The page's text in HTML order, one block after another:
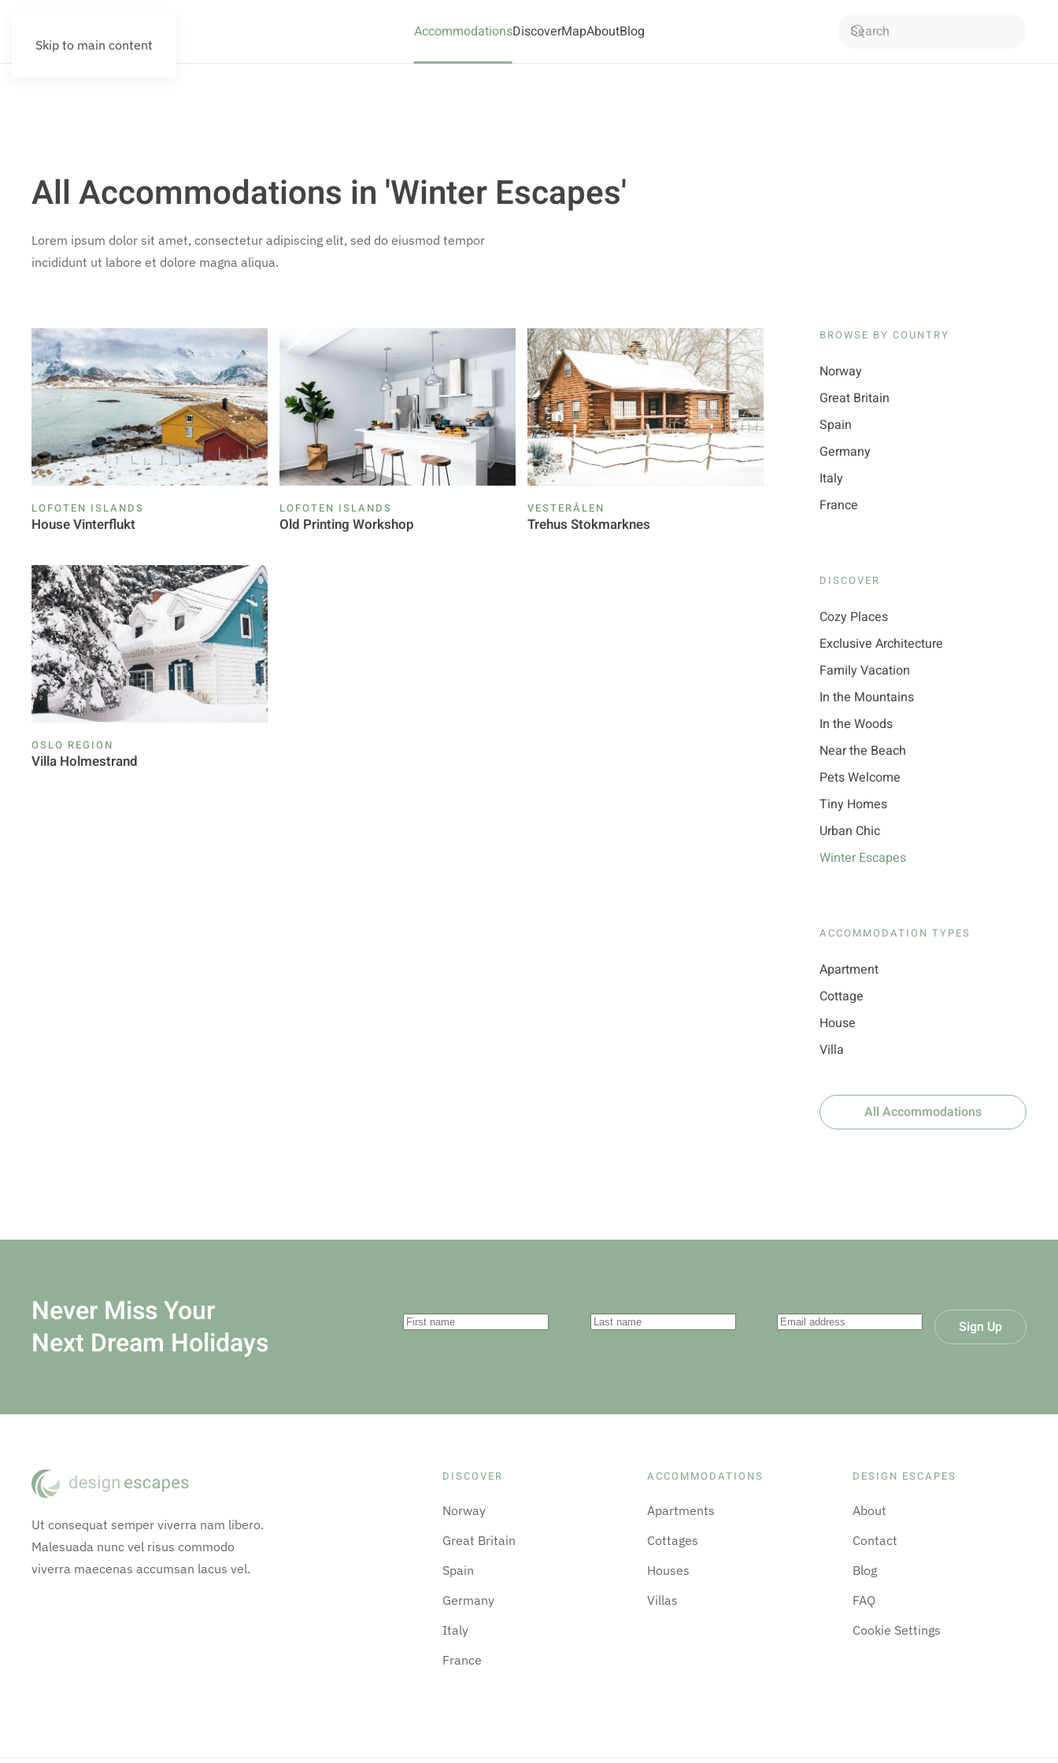
Skip to main content
AccommodationsDiscoverMapAboutBlog
All Accommodations in 'Winter Escapes'
Lorem ipsum dolor sit amet, consectetur adipiscing elit, sed do eiusmod tempor
incididunt ut labore et dolore magna aliqua.
LOFOTEN ISLANDS
House Vinterflukt
LOFOTEN ISLANDS
Old Printing Workshop
VESTERÅLEN
Trehus Stokmarknes
OSLO REGION
Villa Holmestrand
BROWSE BY COUNTRY
Norway
Great Britain
Spain
Germany
Italy
France
DISCOVER
Cozy Places
Exclusive Architecture
Family Vacation
In the Mountains
In the Woods
Near the Beach
Pets Welcome
Tiny Homes
Urban Chic
Winter Escapes
ACCOMMODATION TYPES
Apartment
Cottage
House
Villa
All Accommodations
Never Miss Your
Next Dream Holidays
Sign Up
Ut consequat semper viverra nam libero.
Malesuada nunc vel risus commodo
viverra maecenas accumsan lacus vel.
DISCOVER
Norway
Great Britain
Spain
Germany
Italy
France
ACCOMMODATIONS
Apartments
Cottages
Houses
Villas
DESIGN ESCAPES
About
Contact
Blog
FAQ
Cookie Settings